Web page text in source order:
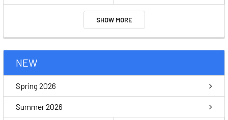
SHOW MORE
NEW
Spring 2026
Summer 2026